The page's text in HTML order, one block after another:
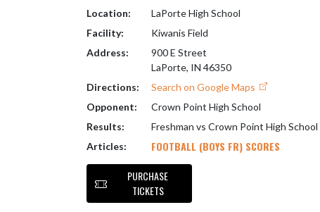
Location:
LaPorte High School
Facility:
Kiwanis Field
Address:
900 E Street
LaPorte, IN 46350
Directions:
Search on Google Maps
Opponent:
Crown Point High School
Results:
Freshman vs Crown Point High School
Articles:
FOOTBALL (BOYS FR) SCORES
PURCHASE
TICKETS